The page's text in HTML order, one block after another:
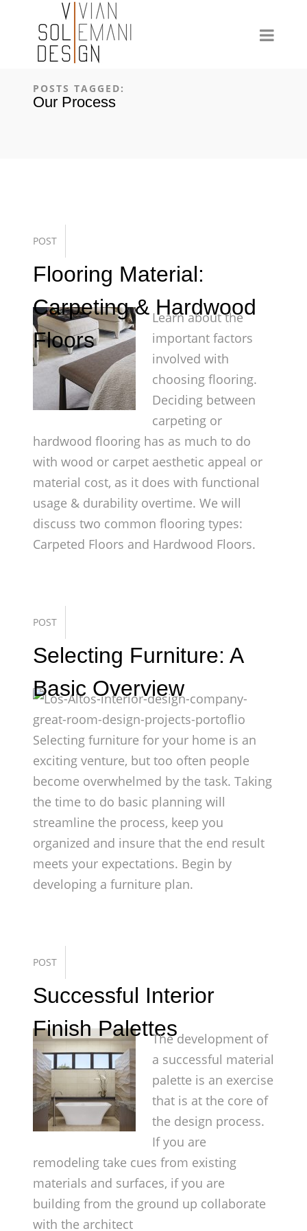
POSTS TAGGED:
Our Process
POST
Flooring Material:
Carpeting & Hardwood
Floors
Learn about the
important factors
involved with
choosing flooring.
Deciding between
carpeting or
hardwood flooring has as much to do
with wood or carpet aesthetic appeal or
material cost, as it does with functional
usage & durability overtime. We will
discuss two common flooring types:
Carpeted Floors and Hardwood Floors.
POST
Selecting Furniture: A
Basic Overview
Selecting furniture for your home is an
exciting venture, but too often people
become overwhelmed by the task. Taking
the time to do basic planning will
streamline the process, keep you
organized and insure that the end result
meets your expectations. Begin by
developing a furniture plan.
POST
Successful Interior
Finish PalettesThe development of
a successful material
palette is an exercise
that is at the core of
the design process.
If you are
remodeling take cues from existing
materials and surfaces, if you are
building from the ground up collaborate
with the architect